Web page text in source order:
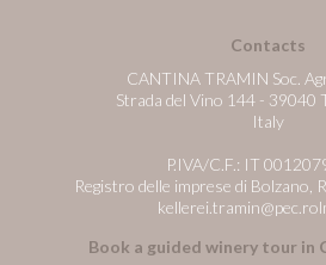
Contacts
CANTINA TRAMIN Soc.
Strada del Vino 144 - 39040
Italy
P.IVA/C.F.: IT
Registro delle imprese di
Book a guided winery tour in